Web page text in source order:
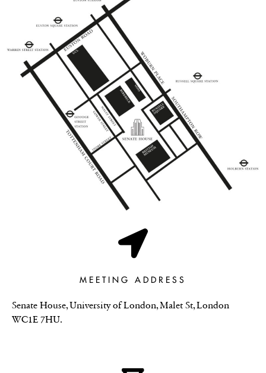
MEETING ADDRESS
Senate House, University of London, Malet St, London
WC1E 7HU.